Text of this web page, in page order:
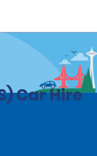
Car Hire